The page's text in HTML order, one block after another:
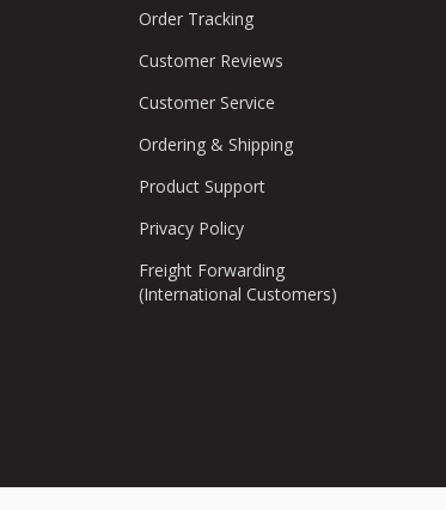
Order Tracking
Customer Reviews
Customer Service
Ordering & Shipping
Product Support
Privacy Policy
Freight Forwarding
(International Customers)